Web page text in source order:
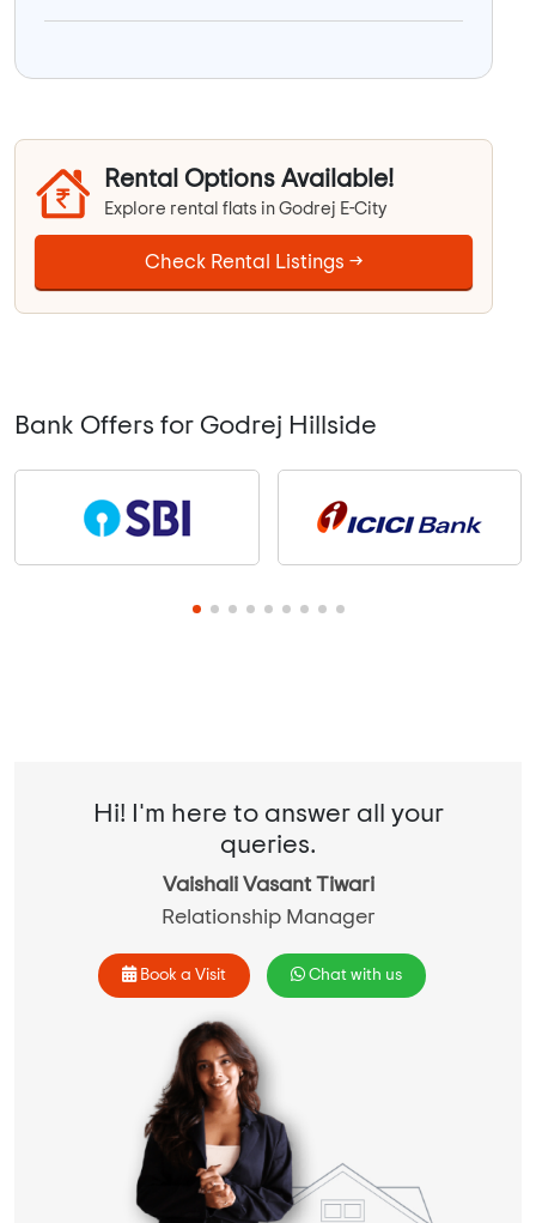
Rental Options Available!
Explore rental flats in Godrej E-City
Check Rental Listings →
Bank Offers for Godrej Hillside
Hi! I'm here to answer all your
queries.
Vaishali Vasant Tiwari
Relationship Manager
Book a Visit Chat with us